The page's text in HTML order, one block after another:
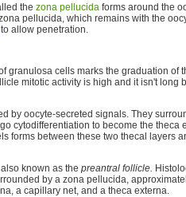
the zona pellucida forms around the
pellucida, which remains with the
to allow penetration.
granulosa cells marks the graduation of
mitotic activity is high and it isn't long
by oocyte-secreted signals. They
cytodifferentiation to become the theca
forms between these two thecal layers
known as the preantral follicle.
by a zona pellucida,
a capillary net, and a theca externa.